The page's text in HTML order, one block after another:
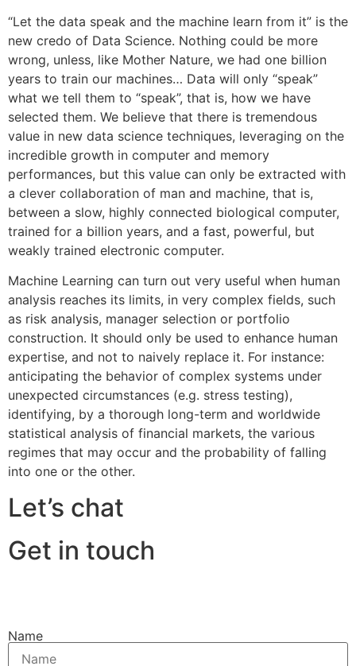
“Let the data speak and the machine learn from it” is the
new credo of Data Science. Nothing could be more
wrong, unless, like Mother Nature, we had one billion
years to train our machines… Data will only “speak”
what we tell them to “speak”, that is, how we have
selected them. We believe that there is tremendous
value in new data science techniques, leveraging on the
incredible growth in computer and memory
performances, but this value can only be extracted with
a clever collaboration of man and machine, that is,
between a slow, highly connected biological computer,
trained for a billion years, and a fast, powerful, but
weakly trained electronic computer.
Machine Learning can turn out very useful when human
analysis reaches its limits, in very complex fields, such
as risk analysis, manager selection or portfolio
construction. It should only be used to enhance human
expertise, and not to naively replace it. For instance:
anticipating the behavior of complex systems under
unexpected circumstances (e.g. stress testing),
identifying, by a thorough long-term and worldwide
statistical analysis of financial markets, the various
regimes that may occur and the probability of falling
into one or the other.
Let’s chat
Get in touch
Name